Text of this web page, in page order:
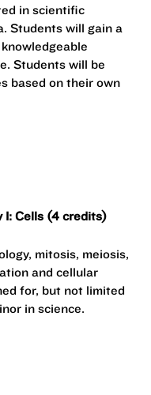
in scientific
Students will gain a
Students will be
based on their own
I: Cells (4 credits)
mitosis, meiosis,
and cellular
for, but not limited
in science.